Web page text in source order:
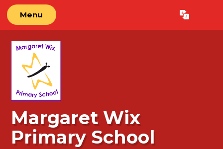
Menu Translate
Margaret Wix
Primary School